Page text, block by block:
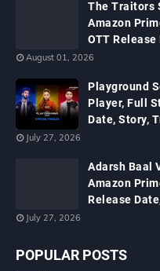
The Traitors
Amazon
OTT
August 01, 2026
Playground
Player, Full
Date, Story,
July 27, 2026
Adarsh Baal
Amazon
Release
July 27, 2026
POPULAR POSTS